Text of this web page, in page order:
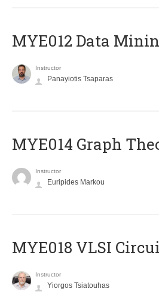
MYE012 Data
Instructor
Panayiotis Tsaparas
ΜΥΕ014 Graph
Instructor
Euripides Markou
MYE018 VLSI
Instructor
Yiorgos Tsiatouhas